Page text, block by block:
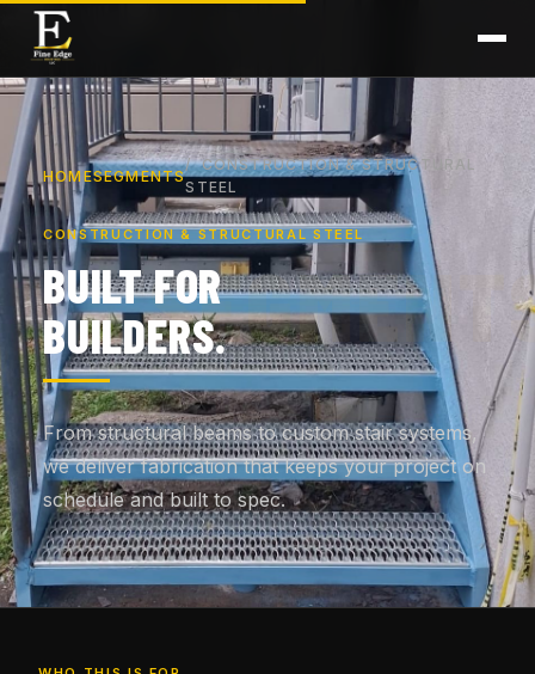
HOMESEGMENTS
CONSTRUCTION & STRUCTURAL
STEEL
CONSTRUCTION & STRUCTURAL STEEL
BUILT FOR
BUILDERS.
From structural beams to custom stair systems,
we deliver fabrication that keeps your project on
schedule and built to spec.